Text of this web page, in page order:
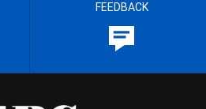
FEEDBACK